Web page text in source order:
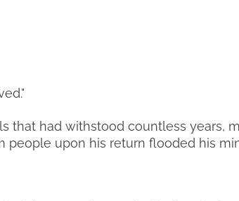
that had withstood countless years,
people upon his return flooded his